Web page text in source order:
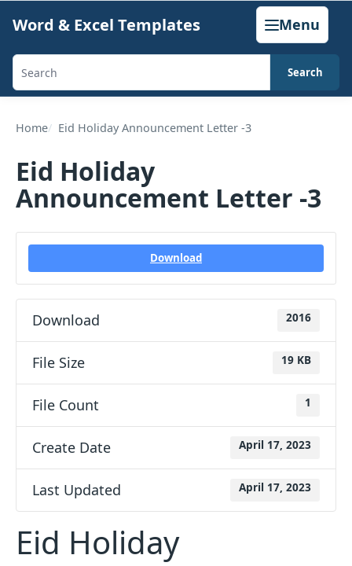
content
Word & Excel Templates Menu
Search
generators,
and
articles
Search
Home Eid Holiday Announcement Letter -3
Eid Holiday
Announcement Letter -3
Download
Download 2016
File Size 19 KB
File Count 1
Create Date April 17, 2023
Last Updated April 17, 2023
Eid Holiday